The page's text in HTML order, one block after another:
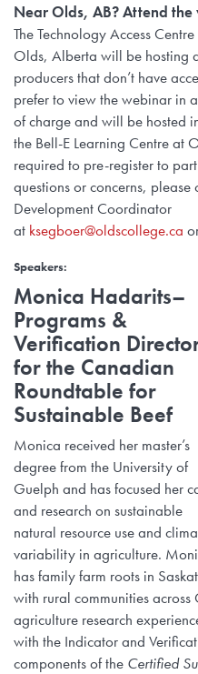
Near Olds, AB? Attend
The Technology Access
Olds, Alberta will be hosting
producers that don’t have
prefer to view the webinar in
of charge and will be hosted
the Bell-E Learning Centre at
required to pre-register to
questions or concerns, please
Development Coordinator
at ksegboer@oldscollege.ca
Speakers:
Monica Hadarits–
Programs &
Verification
for the Canadian
Roundtable for
Sustainable Beef
Monica received her master’s
degree from the University of
Guelph and has focused her
and research on sustainable
natural resource use and
variability in agriculture.
has family farm roots in
with rural communities
agriculture research
with the Indicator and
components of the Certified